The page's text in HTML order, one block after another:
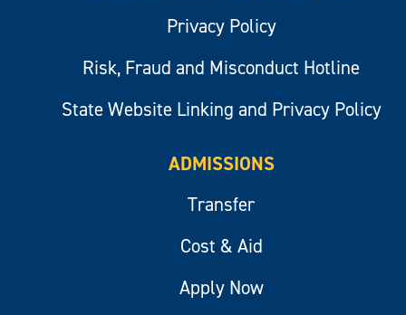
Privacy Policy
Risk, Fraud and Misconduct Hotline
State Website Linking and Privacy Policy
ADMISSIONS
Transfer
Cost & Aid
Apply Now